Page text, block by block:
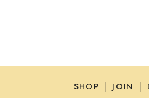
SHOP JOIN